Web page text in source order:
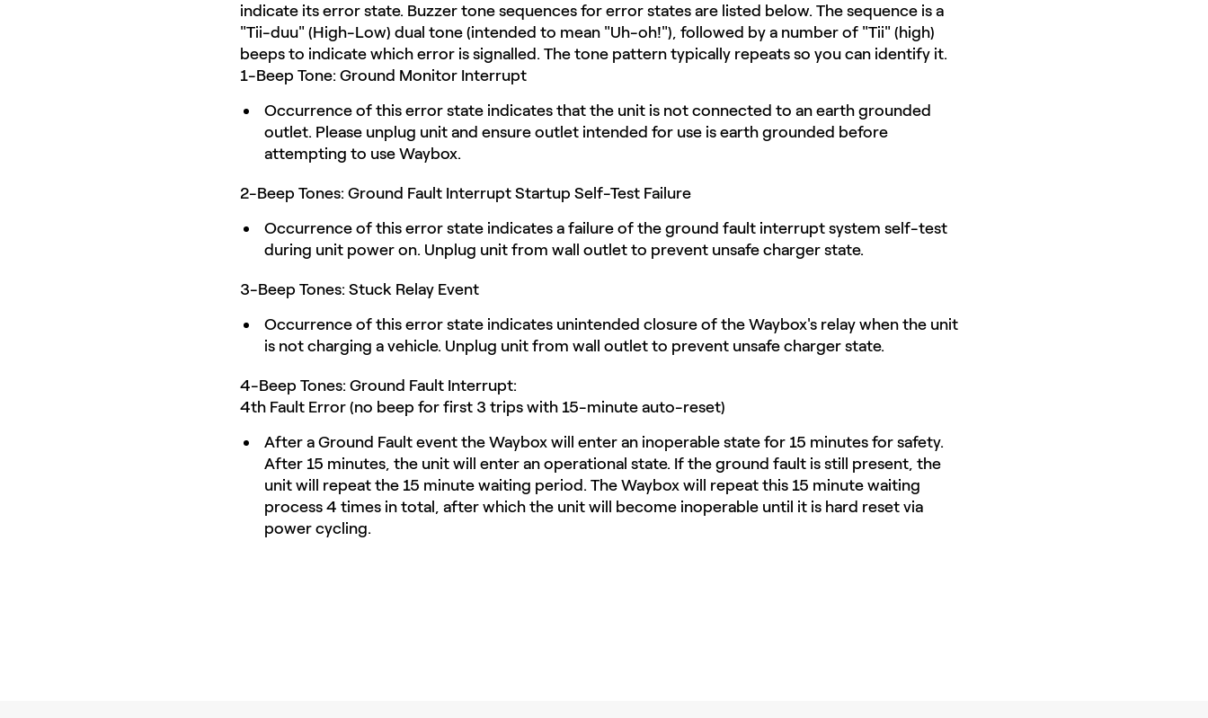
indicate its error state. Buzzer tone sequences for error states are listed below. The sequence is a
"Tii-duu" (High-Low) dual tone (intended to mean "Uh-oh!"), followed by a number of "Tii" (high)
beeps to indicate which error is signalled. The tone pattern typically repeats so you can identify it.
1-Beep Tone: Ground Monitor Interrupt
Occurrence of this error state indicates that the unit is not connected to an earth grounded
outlet. Please unplug unit and ensure outlet intended for use is earth grounded before
attempting to use Waybox.
2-Beep Tones: Ground Fault Interrupt Startup Self-Test Failure
Occurrence of this error state indicates a failure of the ground fault interrupt system self-test
during unit power on. Unplug unit from wall outlet to prevent unsafe charger state.
3-Beep Tones: Stuck Relay Event
Occurrence of this error state indicates unintended closure of the Waybox's relay when the unit
is not charging a vehicle. Unplug unit from wall outlet to prevent unsafe charger state.
4-Beep Tones: Ground Fault Interrupt:
4th Fault Error (no beep for first 3 trips with 15-minute auto-reset)
After a Ground Fault event the Waybox will enter an inoperable state for 15 minutes for safety.
After 15 minutes, the unit will enter an operational state. If the ground fault is still present, the
unit will repeat the 15 minute waiting period. The Waybox will repeat this 15 minute waiting
process 4 times in total, after which the unit will become inoperable until it is hard reset via
power cycling.